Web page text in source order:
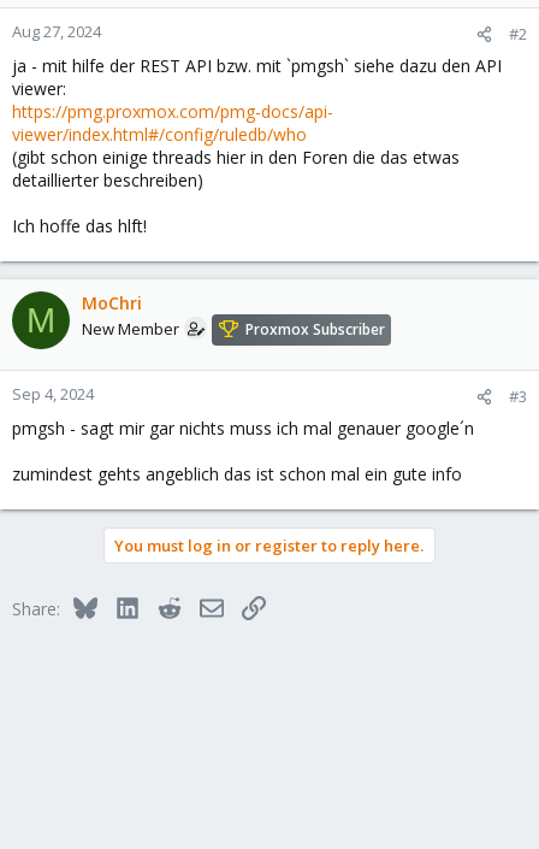
Aug 27, 2024 #2
ja - mit hilfe der REST API bzw. mit `pmgsh` siehe dazu den API
viewer:
https://pmg.proxmox.com/pmg-docs/api-
viewer/index.html#/config/ruledb/who
(gibt schon einige threads hier in den Foren die das etwas
detaillierter beschreiben)
Ich hoffe das hlft!
M MoChri
New Member Proxmox Subscriber
Sep 4, 2024 #3
pmgsh - sagt mir gar nichts muss ich mal genauer google´n
zumindest gehts angeblich das ist schon mal ein gute info
You must log in or register to reply here.
Share: BlueskyLinkedInRedditEmailLink